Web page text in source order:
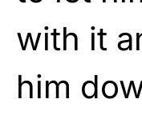
with it
him